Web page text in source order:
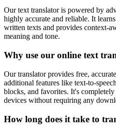
Our text translator is powered by
highly accurate and reliable. It
written texts and provides context-
meaning and tone.
Why use our online text
Our translator provides free,
additional features like text-to-
blocks, and favorites. It's
devices without requiring any
How long does it take to